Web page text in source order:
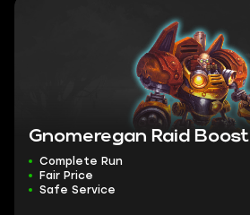
Gnomeregan Raid Boost
Complete Run
Fair Price
Safe Service